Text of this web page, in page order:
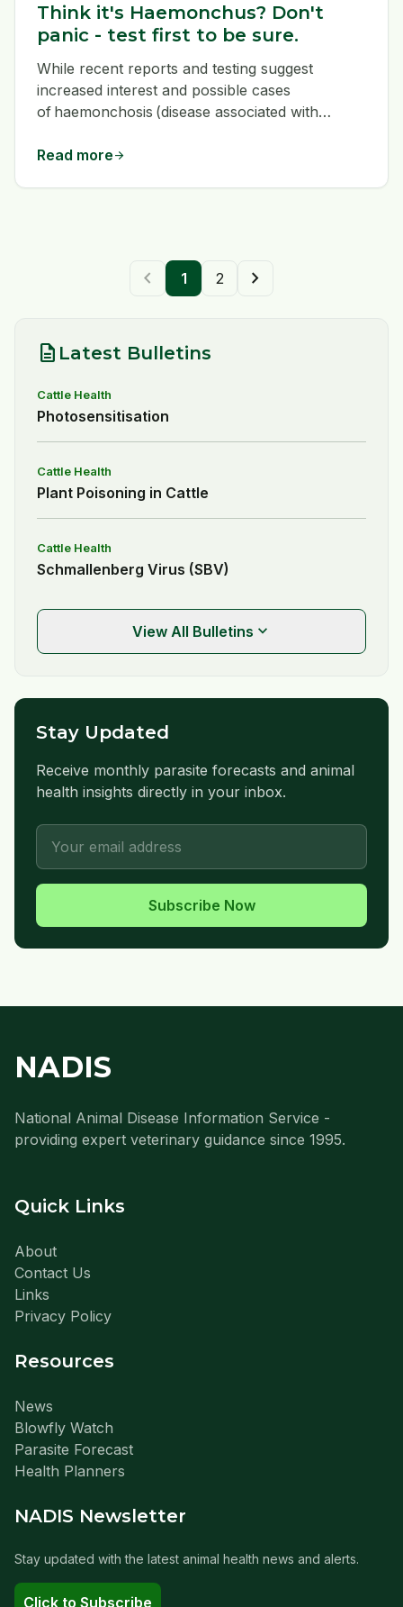
Think it's Haemonchus? Don't
panic - test first to be sure.
While recent reports and testing suggest
increased interest and possible cases
of haemonchosis (disease associated with
north across the country, the reasons aren’t
Read morearrow_forward
chevron_left 1 2 chevron_right
description Latest Bulletins
Cattle Health
Photosensitisation
Cattle Health
Plant Poisoning in Cattle
Cattle Health
Schmallenberg Virus (SBV)
View All Bulletins expand_more
Stay Updated
Receive monthly parasite forecasts and animal
health insights directly in your inbox.
Subscribe Now
NADIS
National Animal Disease Information Service -
providing expert veterinary guidance since 1995.
Quick Links
About
Contact Us
Links
Privacy Policy
Resources
News
Blowfly Watch
Parasite Forecast
Health Planners
NADIS Newsletter
Stay updated with the latest animal health news and alerts.
Click to Subscribe